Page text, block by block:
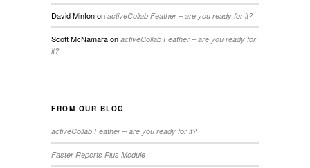
David Mintonon activeCollab Feather – are you ready for it?
Scott McNamaraon activeCollab Feather – are you ready for
it?
FROM OUR BLOG
activeCollab Feather – are you ready for it?
Faster Reports Plus Module